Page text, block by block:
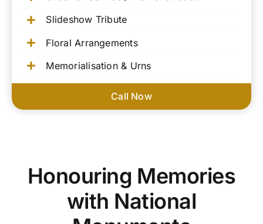
Slideshow Tribute
Floral Arrangements
Memorialisation & Urns
Call Now
Honouring Memories
with National